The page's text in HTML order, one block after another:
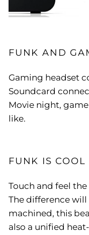
FUNK AND
Gaming headset
Soundcard
Movie night,
like.
FUNK IS COOL
Touch and feel
The difference
machined, this
also a unified